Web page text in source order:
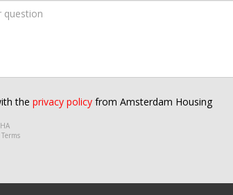
the privacy policy from Amsterdam Housing
Terms